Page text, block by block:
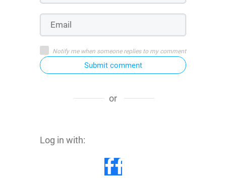
Notify me when someone replies to my comment
Submit comment
or
Log in with: